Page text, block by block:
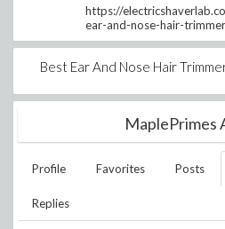
https://
ear-and-nose-hair-
Best Ear And Nose Hair
MaplePrimes
Profile Favorites Posts
Replies